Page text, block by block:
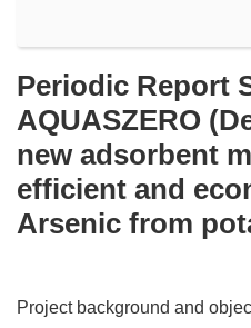
Periodic Report
AQUASZERO
new adsorbent
efficient and
Arsenic from
Project background and